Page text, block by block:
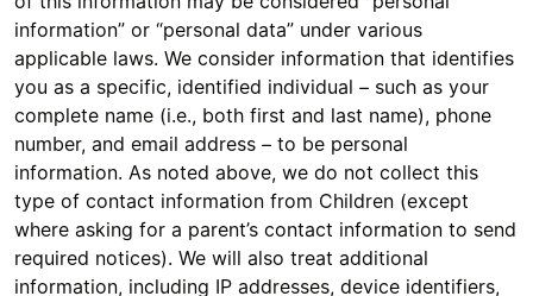
information” or “personal data” under various
applicable laws. We consider information that identifies
you as a specific, identified individual – such as your
complete name (i.e., both first and last name), phone
number, and email address – to be personal
information. As noted above, we do not collect this
type of contact information from Children (except
where asking for a parent’s contact information to send
required notices). We will also treat additional
information, including IP addresses, device identifiers,